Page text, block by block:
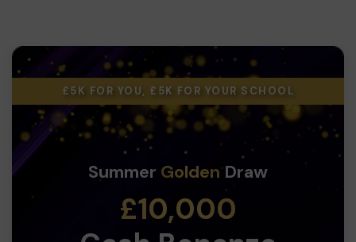
£5K FOR YOU, £5K FOR YOUR SCHOOL
Summer GoldenDraw
£10,000